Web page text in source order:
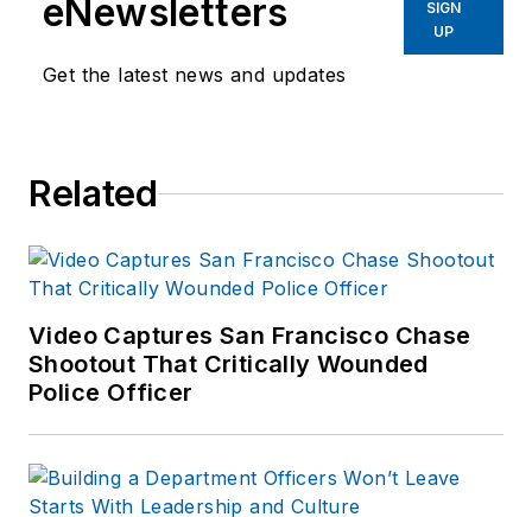
Before starting at
had
worked for a variety
including the
South Bend Tribune,
Reddit and
Patch.com
.
eNewsletters
Get the latest news and updates
SIGN
UP
Related
Video Captures San Francisco Chase
Shootout That Critically Wounded
Police Officer